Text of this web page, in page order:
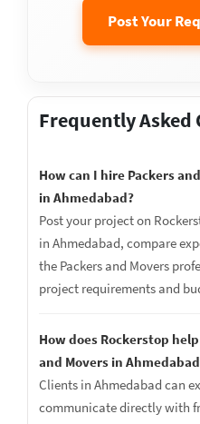
Post Your
Frequently Asked
How can I hire Packers
in Ahmedabad?
Post your project on
in Ahmedabad, compare
the Packers and Movers
project requirements and
How does Rockerstop
and Movers in
Clients in Ahmedabad can
communicate directly with